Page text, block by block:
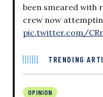
been smeared with
crew now
pic.twitter.com/
TRENDING
OPINION